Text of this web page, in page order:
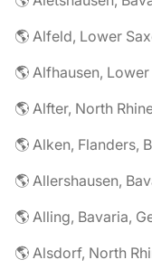
🌎 Alfeld, Lower
🌎 Alfhausen,
🌎 Alfter, North
🌎 Alken, Flanders,
🌎 Allershausen,
🌎 Alling, Bavaria,
🌎 Alsdorf, North